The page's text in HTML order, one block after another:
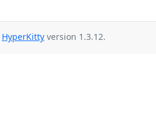
HyperKitty version 1.3.12.